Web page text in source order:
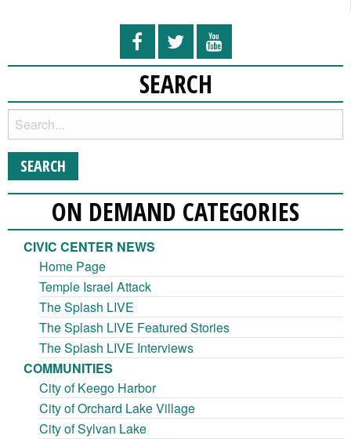
SEARCH
ON DEMAND CATEGORIES
CIVIC CENTER NEWS
Home Page
Temple Israel Attack
The Splash LIVE
The Splash LIVE Featured Stories
The Splash LIVE Interviews
COMMUNITIES
City of Keego Harbor
City of Orchard Lake Village
City of Sylvan Lake